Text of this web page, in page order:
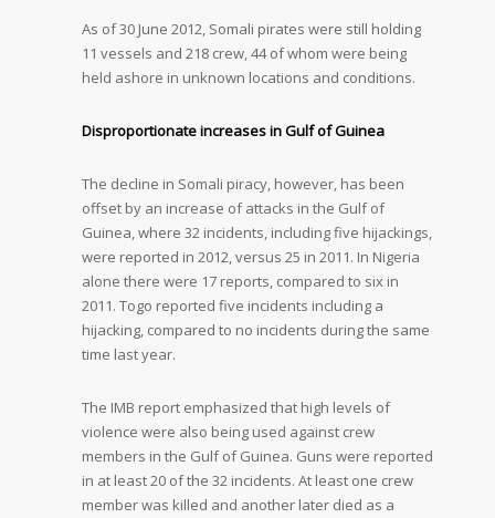
As of 30 June 2012, Somali pirates were still holding
11 vessels and 218 crew, 44 of whom were being
held ashore in unknown locations and conditions.
Disproportionate increases in Gulf of Guinea
The decline in Somali piracy, however, has been
offset by an increase of attacks in the Gulf of
Guinea, where 32 incidents, including five hijackings,
were reported in 2012, versus 25 in 2011. In Nigeria
alone there were 17 reports, compared to six in
2011. Togo reported five incidents including a
hijacking, compared to no incidents during the same
time last year.
The IMB report emphasized that high levels of
violence were also being used against crew
members in the Gulf of Guinea. Guns were reported
in at least 20 of the 32 incidents. At least one crew
member was killed and another later died as a